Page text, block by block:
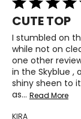
5
out
of
5
CUTE TOP
I stumbled on
while not on
one other
in the Skyblue ,
shiny sheen to
as… Read More
KIRA